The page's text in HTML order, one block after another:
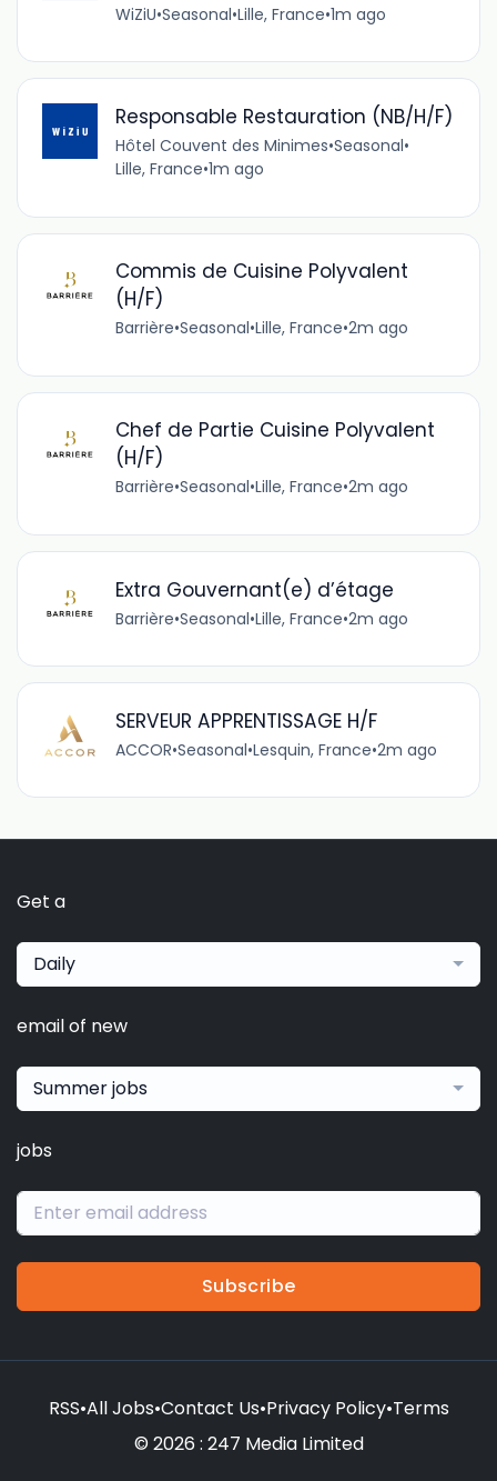
WiZiU•Seasonal•Lille, France•1m ago
Responsable Restauration (NB/H/F)
Hôtel Couvent des Minimes•Seasonal•
Lille, France•1m ago
Commis de Cuisine Polyvalent
(H/F)
Barrière•Seasonal•Lille, France•2m ago
Chef de Partie Cuisine Polyvalent
(H/F)
Barrière•Seasonal•Lille, France•2m ago
Extra Gouvernant(e) d’étage
Barrière•Seasonal•Lille, France•2m ago
SERVEUR APPRENTISSAGE H/F
ACCOR•Seasonal•Lesquin, France•2m ago
Get a
Daily
email of new
Summer jobs
jobs
Subscribe
RSS•All Jobs•Contact Us•Privacy Policy•Terms
© 2026 : 247 Media Limited